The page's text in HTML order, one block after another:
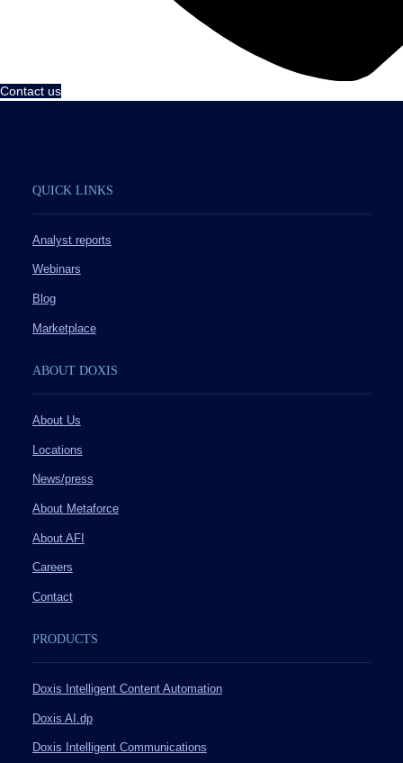
Contact us
QUICK LINKS
Analyst reports
Webinars
Blog
Marketplace
ABOUT DOXIS
About Us
Locations
News/press
About Metaforce
About AFI
Careers
Contact
PRODUCTS
Doxis Intelligent Content Automation
Doxis AI.dp
Doxis Intelligent Communications